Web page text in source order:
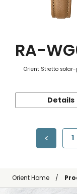
RA-
Orient Stretto solar-
Details
1
Orient Home